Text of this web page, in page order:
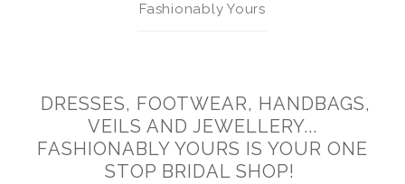
Fashionably Yours
DRESSES, FOOTWEAR, HANDBAGS,
VEILS AND JEWELLERY...
FASHIONABLY YOURS IS YOUR ONE
STOP BRIDAL SHOP!